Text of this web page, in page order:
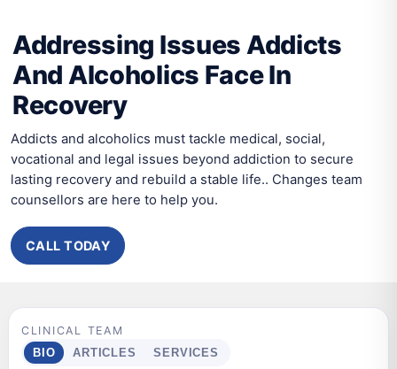
Addressing Issues Addicts
And Alcoholics Face In
Recovery
Addicts and alcoholics must tackle medical, social,
vocational and legal issues beyond addiction to secure
lasting recovery and rebuild a stable life.. Changes team
counsellors are here to help you.
CALL TODAY
CLINICAL TEAM
BIO
ARTICLES SERVICES